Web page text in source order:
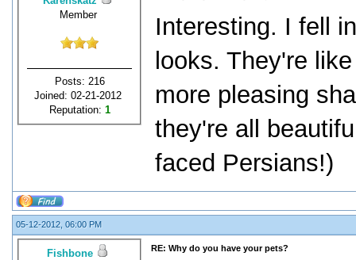
Member
Posts: 216
Joined: 02-21-2012
Reputation: 1
Interesting. I fell
looks. They're
more pleasing
they're all
faced Persians!)
05-12-2012, 06:00 PM
Fishbone
RE: Why do you have your pets?